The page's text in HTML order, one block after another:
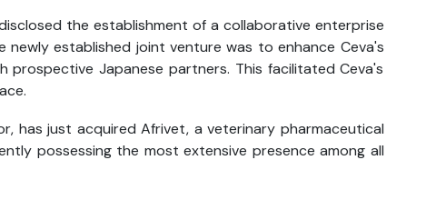
the establishment of a collaborative enterprise
established joint venture was to enhance Ceva's
Japanese partners. This facilitated Ceva's
has just acquired Afrivet, a veterinary pharmaceutical
possessing the most extensive presence among all